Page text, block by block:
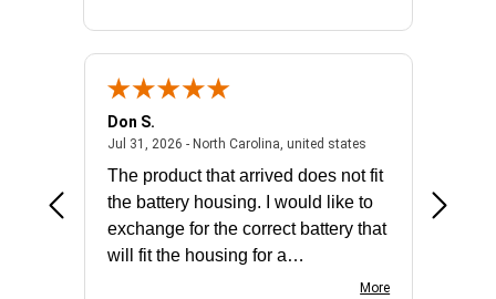
- united states
Don S.
Jul 31, 2026 - North Carolina, united statesJuly 31, 2026 -
The product that arrived does not fit
the battery housing. I would like to
exchange for the correct battery that
will fit the housing for a
More